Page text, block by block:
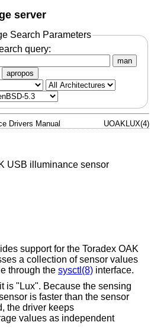
server
Search Parameters
query:
man
apropos
Drivers Manual UOAKLUX(4)
USB illuminance sensor
support for the Toradex OAK
a collection of sensor values
through the sysctl(8) interface.
is "Lux". Because the sensing
is faster than the sensor
the driver keeps
values as independent